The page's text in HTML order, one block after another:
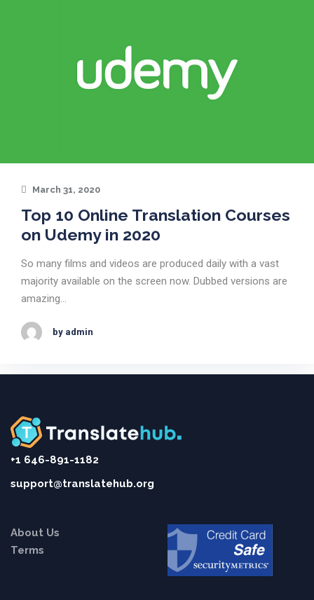
March 31, 2020
Top 10 Online Translation Courses
on Udemy in 2020
So many films and videos are produced daily with a vast
majority available on the screen now. Dubbed versions are
amazing…
by admin
+1 646-891-1182
support@translatehub.org
About Us
Terms